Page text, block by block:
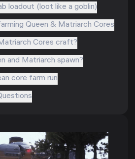
loadout (loot like a goblin)
Queen & Matriarch Cores
Cores craft?
and Matriarch spawn?
core farm run